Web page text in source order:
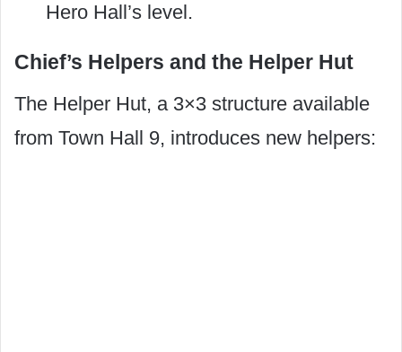
Hero Hall’s level.
Chief’s Helpers and the Helper Hut
The Helper Hut, a 3×3 structure available
from Town Hall 9, introduces new helpers: